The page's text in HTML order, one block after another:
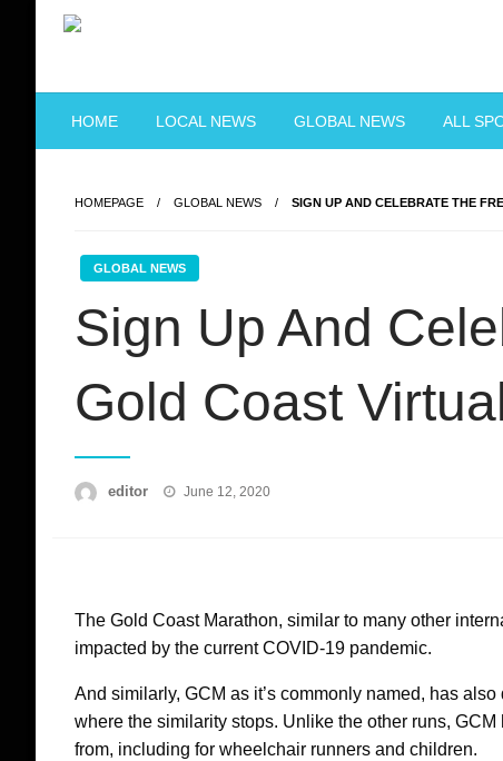
ToughASIA
Just when you think you're tough enough
HOME LOCAL NEWS GLOBAL NEWS ALL
HOMEPAGE GLOBAL NEWS SIGN UP AND CELEBRATE THE
GLOBAL NEWS
Sign Up And
Gold Coast
editor
Posted
June 12, 2020
The Gold Coast Marathon, similar to many other
impacted by the current COVID-19 pandemic.
And similarly, GCM as it’s commonly named, has
where the similarity stops. Unlike the other runs,
from, including for wheelchair runners and children.